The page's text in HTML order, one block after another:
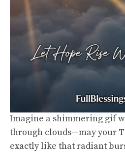
Imagine a shimmering gif
through clouds—may your
exactly like that radiant